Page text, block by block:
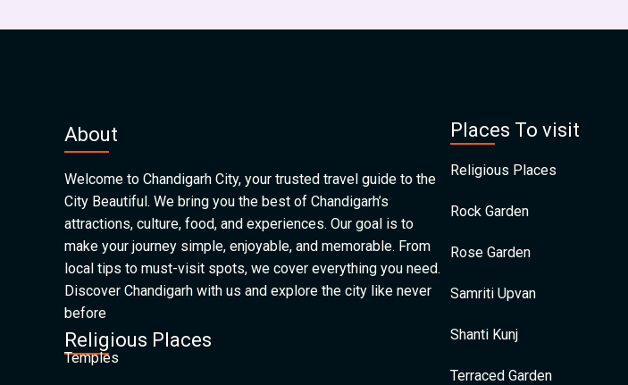
About
Welcome to Chandigarh City, your trusted travel guide to the
City Beautiful. We bring you the best of Chandigarh’s
attractions, culture, food, and experiences. Our goal is to
make your journey simple, enjoyable, and memorable. From
local tips to must-visit spots, we cover everything you need.
Discover Chandigarh with us and explore the city like never
before
Religious Places
Temples
Places To visit
Religious Places
Rock Garden
Rose Garden
Samriti Upvan
Shanti Kunj
Terraced Garden